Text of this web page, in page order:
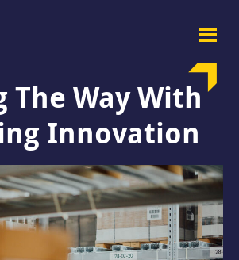
The Way With
Innovation